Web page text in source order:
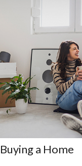
Buying a Home